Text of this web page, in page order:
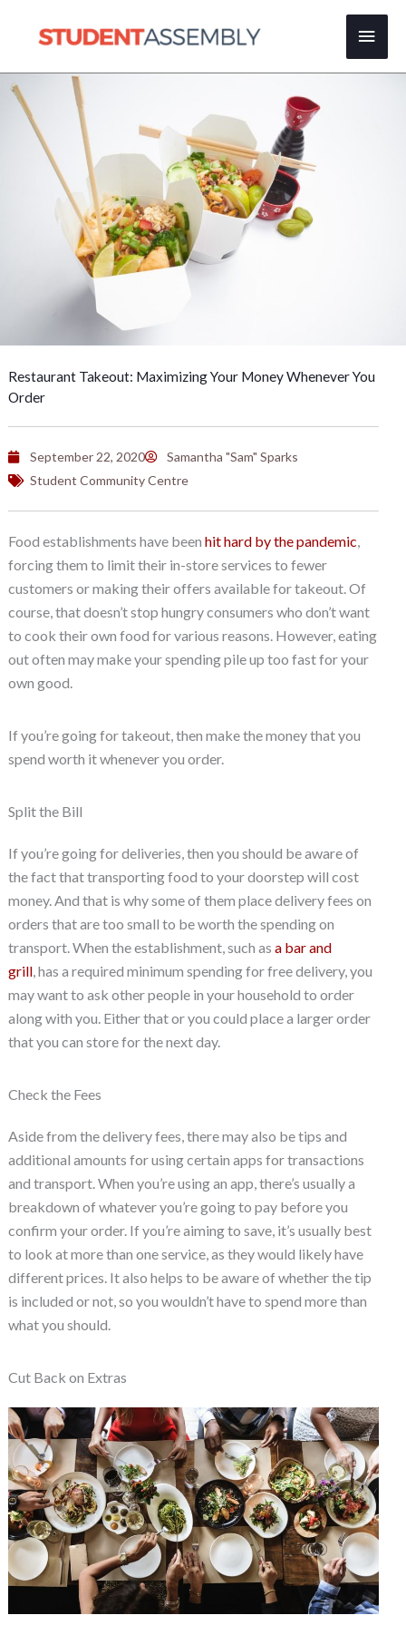
Main
Restaurant Takeout: Maximizing Your Money Whenever You
Order
September 22, 2020
Samantha "Sam" Sparks
Student Community Centre
Food establishments have been hit hard by the pandemic,
forcing them to limit their in-store services to fewer
customers or making their offers available for takeout. Of
course, that doesn’t stop hungry consumers who don’t want
to cook their own food for various reasons. However, eating
out often may make your spending pile up too fast for your
own good.
If you’re going for takeout, then make the money that you
spend worth it whenever you order.
Split the Bill
If you’re going for deliveries, then you should be aware of
the fact that transporting food to your doorstep will cost
money. And that is why some of them place delivery fees on
orders that are too small to be worth the spending on
transport. When the establishment, such as a bar and
grill, has a required minimum spending for free delivery, you
may want to ask other people in your household to order
along with you. Either that or you could place a larger order
that you can store for the next day.
Check the Fees
Aside from the delivery fees, there may also be tips and
additional amounts for using certain apps for transactions
and transport. When you’re using an app, there’s usually a
breakdown of whatever you’re going to pay before you
confirm your order. If you’re aiming to save, it’s usually best
to look at more than one service, as they would likely have
different prices. It also helps to be aware of whether the tip
is included or not, so you wouldn’t have to spend more than
what you should.
Cut Back on Extras